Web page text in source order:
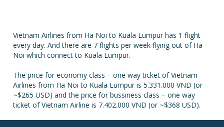
Vietnam Airlines from Ha Noi to Kuala Lumpur has 1 flight
every day. And there are 7 flights per week flying out of Ha
Noi which connect to Kuala Lumpur.
The price for economy class – one way ticket of Vietnam
Airlines from Ha Noi to Kuala Lumpur is 5.331.000 VND (or
~$265 USD) and the price for bussiness class – one way
ticket of Vietnam Airline is 7.402.000 VND (or ~$368 USD).